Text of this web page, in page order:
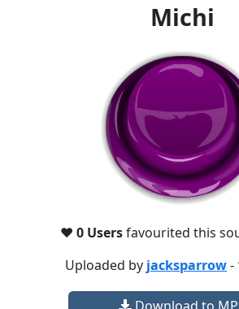
Michi
❤️ 0 Usersfavourited this
Uploaded by jacksparrow-